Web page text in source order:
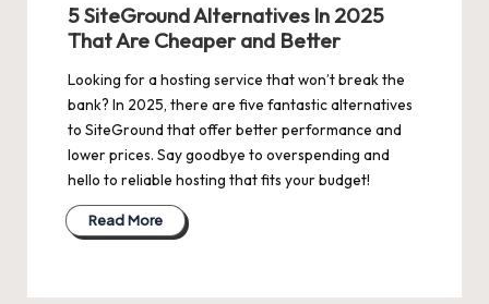
5 SiteGround Alternatives In 2025
That Are Cheaper and Better
Looking for a hosting service that won’t break the
bank? In 2025, there are five fantastic alternatives
to SiteGround that offer better performance and
lower prices. Say goodbye to overspending and
hello to reliable hosting that fits your budget!
Read More